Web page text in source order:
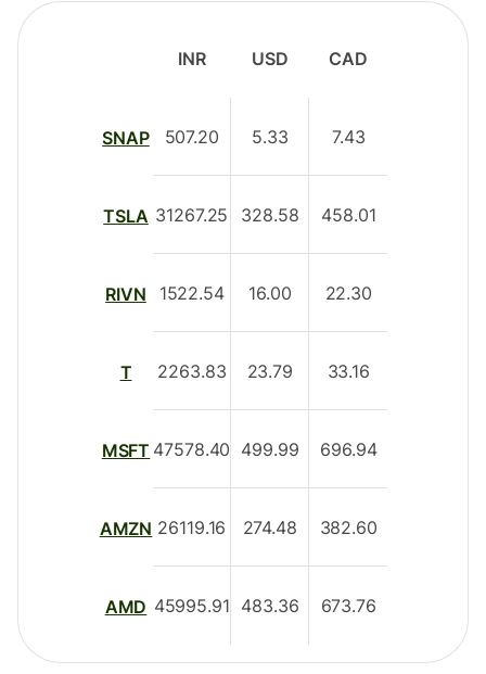
SNAP
TSLA
RIVN
T
MSFT
AMZN
AMD
INR
507.20
31267.25
1522.54
2263.83
47578.40
26119.16
45995.91
USD
5.33
328.58
16.00
23.79
499.99
274.48
483.36
CAD
7.43
458.01
22.30
33.16
696.94
382.60
673.76